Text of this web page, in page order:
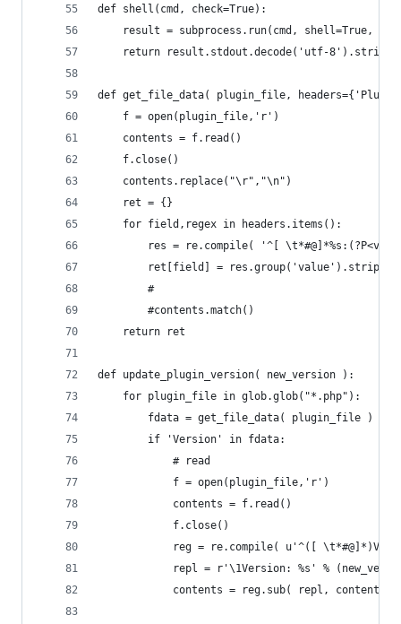
def shell(cmd, check=True):
result = subprocess.run(cmd, shell=True,
	return result.stdout.decode('utf-8').strip()
def get_file_data( plugin_file,
	f = open(plugin_file,'r')
	contents = f.read()
	f.close()
	contents.replace("\r","\n")
	ret = {}
	for field,regex in headers.items():
res = re.compile( '^[
		ret[field] = res.group('value').strip()
		#
		#contents.match()
	return ret
def update_plugin_version( new_version ):
	for plugin_file in glob.glob("*.php"):
		fdata = get_file_data( plugin_file )
		if 'Version' in fdata:
			# read
			f = open(plugin_file,'r')
			contents = f.read()
			f.close()
reg = re.compile( u'^([
repl = r'\1Version: %s' %
			contents = reg.sub( repl, contents )